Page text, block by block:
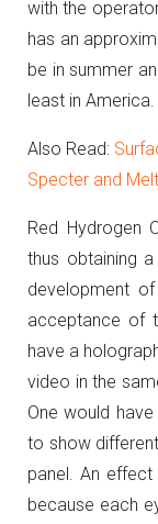
with the
has an
be in summer
least in America.
Also Read:
Specter and
Red Hydrogen
thus obtaining
development
acceptance of
have a
video in the
One would
to show
panel. An effect
because each